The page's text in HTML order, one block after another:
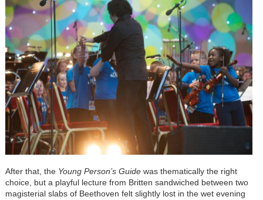
After that, the Young Person’s Guidewas thematically the right
choice, but a playful lecture from Britten sandwiched between two
magisterial slabs of Beethoven felt slightly lost in the wet evening